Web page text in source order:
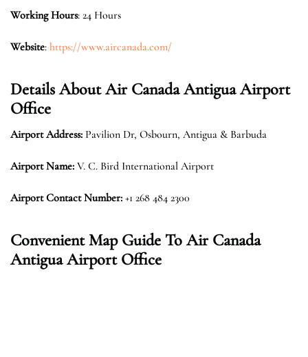
Working Hours: 24 Hours
Website: https://www.aircanada.com/
Details About Air Canada Antigua Airport
Office
Airport Address: Pavilion Dr, Osbourn, Antigua & Barbuda
Airport Name: V. C. Bird International Airport
Airport Contact Number: +1 268 484 2300
Convenient Map Guide To Air Canada
Antigua Airport Office